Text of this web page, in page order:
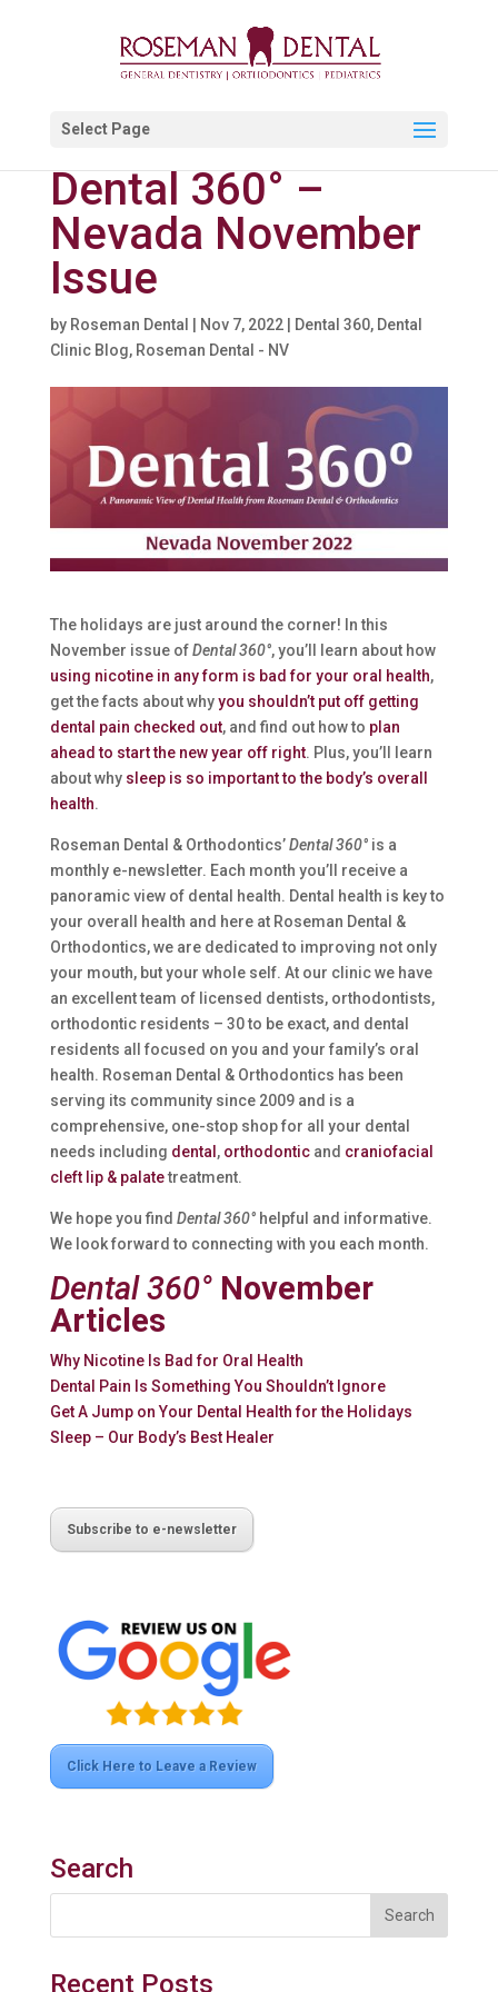
Select Page
Dental 360° –
Nevada November
Issue
by Roseman Dental Nov 7, 2022| Dental 360, Dental
Clinic Blog, Roseman Dental - NV
The holidays are just around the corner! In this
November issue ofDental 360°, you’ll learn about how
using nicotine in any form is bad for your oral health,
get the facts about whyyou shouldn’t put off getting
dental pain checked out, and find out how to plan
ahead to start the new year off right. Plus, you’ll learn
about why sleep is so important to the body’s overall
health.
Roseman Dental & Orthodontics’Dental 360°is a
monthly e-newsletter. Each month you’ll receive a
panoramic view of dental health. Dental health is key to
your overall health and here at Roseman Dental &
Orthodontics, we are dedicated to improving not only
your mouth, but your whole self. At our clinic we have
an excellent team of licensed dentists, orthodontists,
orthodontic residents – 30 to be exact, and dental
residents all focused on you and your family’s oral
health. Roseman Dental & Orthodontics has been
serving its community since 2009 and is a
comprehensive, one-stop shop for all your dental
needs including dental , orthodonticand craniofacial
cleft lip & palatetreatment.
We hope you find Dental 360° helpful and informative.
We look forward to connecting with you each month.
Dental 360°November
Articles
Why Nicotine Is Bad for Oral Health
Dental Pain Is Something You Shouldn’t Ignore
Get A Jump on Your Dental Health for the Holidays
Sleep – Our Body’s Best Healer
Subscribe to e-newsletter
Click Here to Leave a Review
Search
Recent Posts